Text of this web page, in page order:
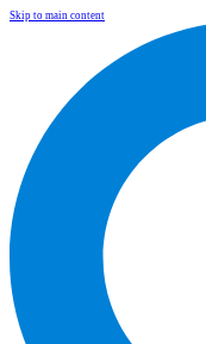
Skip to main content